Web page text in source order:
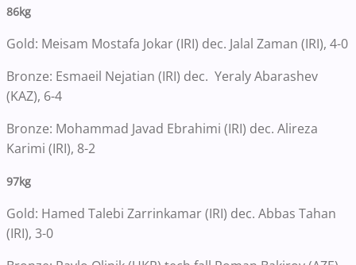
86kg
Gold: Meisam Mostafa Jokar (IRI) dec. Jalal Zaman (IRI), 4-0
Bronze: Esmaeil Nejatian (IRI) dec. Yeraly Abarashev
(KAZ), 6-4
Bronze: Mohammad Javad Ebrahimi (IRI) dec. Alireza
Karimi (IRI), 8-2
97kg
Gold: Hamed Talebi Zarrinkamar (IRI) dec. Abbas Tahan
(IRI), 3-0